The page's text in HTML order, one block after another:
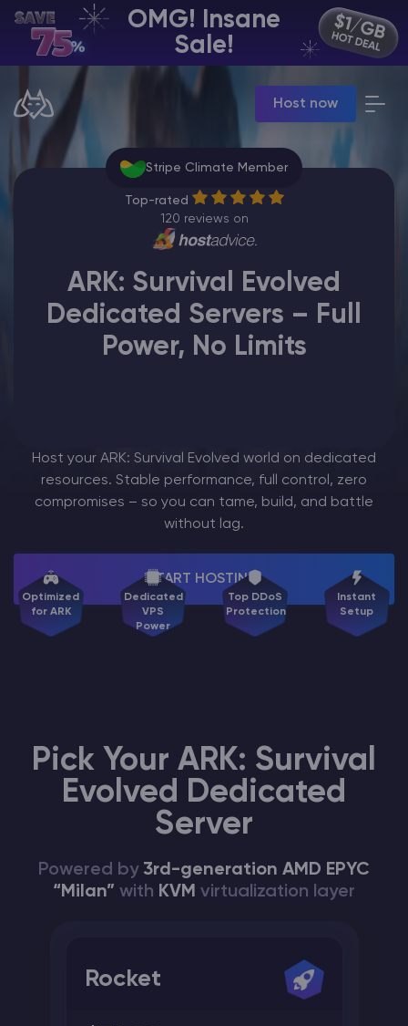
OMG! Insane
Sale!
Host now
EN | USD
Billing Panel
Manage your servers & payments
Game Panel
Manage game server
VPS Panel
Manage VPS server
Manage affiliates
CHAT WITH GODLIKE TEAM
Game servers
More
Stripe Climate Member
Top-rated
120 reviews on
ARK: Survival Evolved
Dedicated Servers – Full
Power, No Limits
Host your ARK: Survival Evolved world on dedicated
resources. Stable performance, full control, zero
compromises – so you can tame, build, and battle
without lag.
START HOSTING
Optimized
for ARK
Dedicated
VPS
Power
Top DDoS
Protection
Instant
Setup
Pick Your ARK: Survival
Evolved Dedicated
Server
Powered by 3rd-generation AMD EPYC
“Milan” with KVM virtualization layer
Rocket